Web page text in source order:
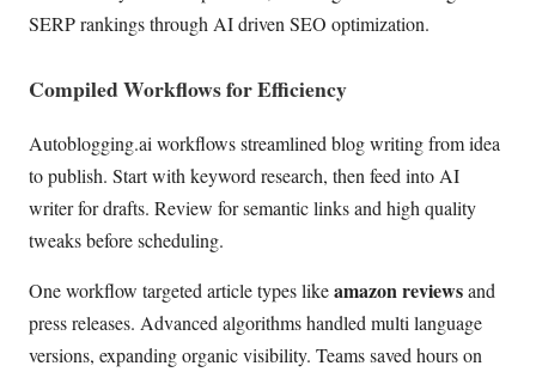
SERP rankings through AI driven SEO optimization.
Compiled Workflows for Efficiency
Autoblogging.ai workflows streamlined blog writing from idea
to publish. Start with keyword research, then feed into AI
writer for drafts. Review for semantic links and high quality
tweaks before scheduling.
One workflow targeted article types likeamazon reviewsand
press releases. Advanced algorithms handled multi language
versions, expanding organic visibility. Teams saved hours on